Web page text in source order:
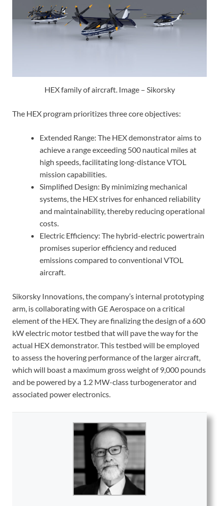
HEX family of aircraft. Image – Sikorsky
The HEX program prioritizes three core objectives:
Extended Range: The HEX demonstrator aims to
achieve a range exceeding 500 nautical miles at
high speeds, facilitating long-distance VTOL
mission capabilities.
Simplified Design: By minimizing mechanical
systems, the HEX strives for enhanced reliability
and maintainability, thereby reducing operational
costs.
Electric Efficiency: The hybrid-electric powertrain
promises superior efficiency and reduced
emissions compared to conventional VTOL
aircraft.
Sikorsky Innovations, the company’s internal prototyping
arm, is collaborating with GE Aerospace on a critical
element of the HEX. They are finalizing the design of a 600
kW electric motor testbed that will pave the way for the
actual HEX demonstrator. This testbed will be employed
to assess the hovering performance of the larger aircraft,
which will boast a maximum gross weight of 9,000 pounds
and be powered by a 1.2 MW-class turbogenerator and
associated power electronics.